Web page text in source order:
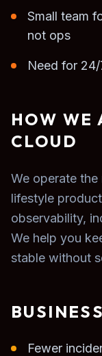
Small team
not ops
Need for
HOW WE
CLOUD
We operate
lifestyle
observability,
We help you
stable without
Fewer